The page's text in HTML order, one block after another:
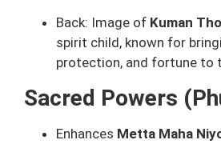
Back: Image of Kuman
spirit child, known for
protection, and fortune to
Sacred Powers
Enhances Metta Maha